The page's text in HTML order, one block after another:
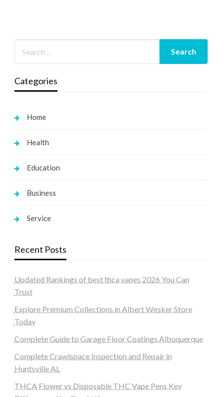
Categories
Home
Health
Education
Business
Service
Recent Posts
Updated Rankings of best thca vapes 2026 You Can
Trust
Explore Premium Collections in Albert Wesker Store
Today
Complete Guide to Garage Floor Coatings Albuquerque
Complete Crawlspace Inspection and Repair in
Huntsville AL
THCA Flower vs Disposable THC Vape Pens Key